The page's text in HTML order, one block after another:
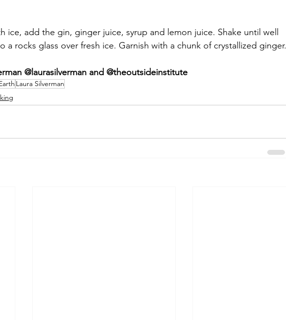
ice, add the gin, ginger juice, syrup and lemon juice. Shake until well
a rocks glass over fresh ice. Garnish with a chunk of crystallized ginger.
@laurasilverman and @theoutsideinstitute
Laura Silverman